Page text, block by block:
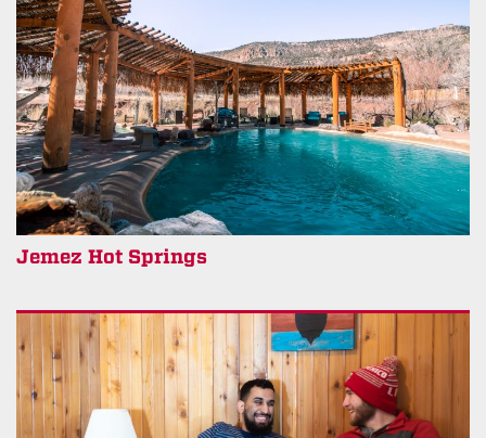
Jemez Hot Springs